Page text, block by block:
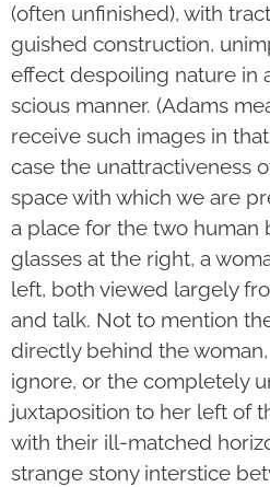
(often unfinished), with
guished construc­tion,
effect despoiling nature in
scious manner. (Adams
receive such images in
case the unattrac­tiveness
space with which we are
a place for the two human
glasses at the right, a
left, both viewed largely
and talk. Not to mention
directly behind the
ignore, or the completely
juxtaposition to her left of
with their ill-matched
strange stony interstice